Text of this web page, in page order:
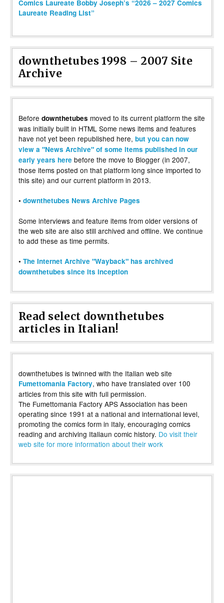
Comics Laureate Bobby Joseph’s “2026 – 2027 Comics
Laureate Reading List”
downthetubes 1998 – 2007 Site
Archive
Before downthetubes moved to its current platform the site
was initially built in HTML Some news items and features
have not yet been republished here, but you can now
view a "News Archive" of some items published in our
early years here before the move to Blogger (in 2007,
those items posted on that platform long since imported to
this site) and our current platform in 2013.
• downthetubes News Archive Pages
Some interviews and feature items from older versions of
the web site are also still archived and offline. We continue
to add these as time permits.
• The Internet Archive "Wayback" has archived
downthetubes since its inception
Read select downthetubes
articles in Italian!
downthetubes is twinned with the Italian web site
Fumettomania Factory, who have translated over 100
articles from this site with full permission.
The Fumettomania Factory APS Association has been
operating since 1991 at a national and international level,
promoting the comics form in Italy, encouraging comics
reading and archiving Italiaun comic history. Do visit their
web site for more information about their work